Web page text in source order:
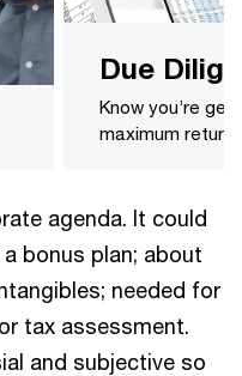
Due
Know you’re
maximum return
agenda. It could
bonus plan; about
needed for
tax assessment.
and subjective so